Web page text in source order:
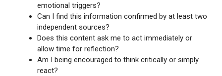
emotional triggers?
Can I find this information confirmed by at least two
independent sources?
Does this content ask me to act immediately or
allow time for reflection?
Am I being encouraged to think critically or simply
react?